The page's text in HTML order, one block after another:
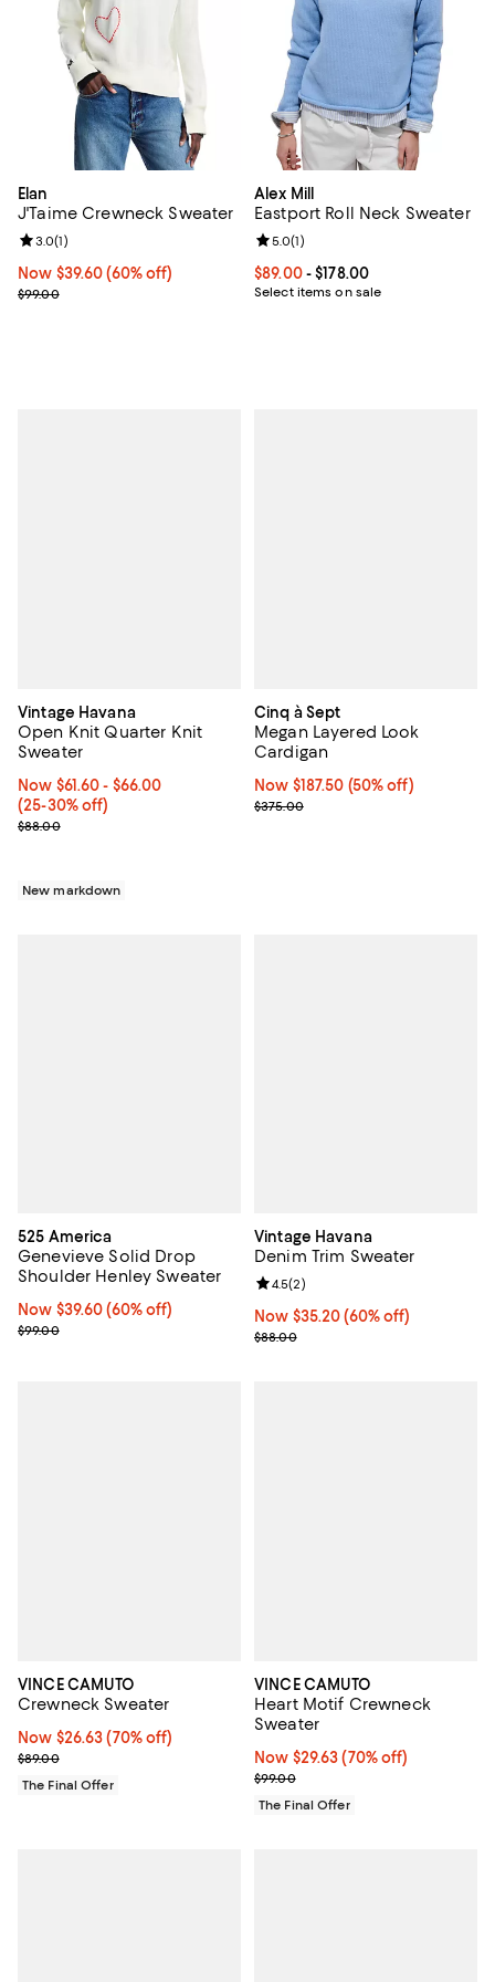
Elan
J'Taime Crewneck Sweater
Now $39.60; 60% off;
Now $39.60 (60% off)
Previous price $99.00
$99.00
Review rating: 3.0 out of 5; 1 reviews;
3.0(1)
Alex Mill
Eastport Roll Neck Sweater
Current price From $89.00 to
$89.00- $178.00
Select items on sale
Review rating: 5.0 out of 5; 1
5.0(1)
Vintage Havana
Open Knit Quarter Knit
Sweater
Now From $61.60 to $66.00; From 25% to 30% off;
Now $61.60- $66.00
(25-30% off)
Previous price $88.00
$88.00
New markdown
Cinq à Sept
Megan Layered Look
Cardigan
Now $187.50; 50% off;
Now $187.50 (50% off)
Previous price $375.00
$375.00
525 America
Genevieve Solid Drop
Shoulder Henley Sweater
Now $39.60; 60% off;
Now $39.60 (60% off)
Previous price $99.00
$99.00
Vintage Havana
Denim Trim Sweater
Now $35.20; 60% off;
Now $35.20 (60% off)
Previous price $88.00
$88.00
Review rating: 4.5 out of 5; 2
4.5(2)
VINCE CAMUTO
Crewneck Sweater
Now $26.63; 70% off;
Now $26.63 (70% off)
Previous price $89.00
$89.00
The Final Offer
VINCE CAMUTO
Heart Motif Crewneck
Sweater
Now $29.63; 70% off;
Now $29.63 (70% off)
Previous price $99.00
$99.00
The Final Offer